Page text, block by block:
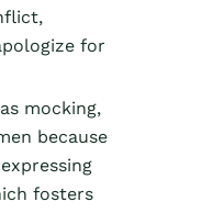
for
mocking,
because
fosters